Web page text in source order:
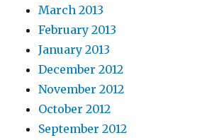
March 2013
February 2013
January 2013
December 2012
November 2012
October 2012
September 2012